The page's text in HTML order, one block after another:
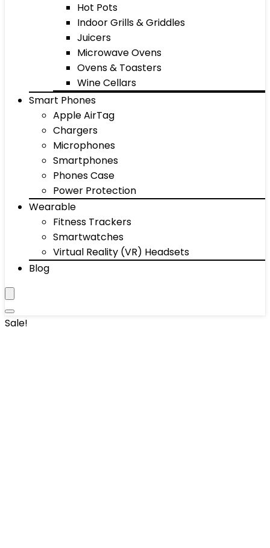
Hot Pots
Indoor Grills & Griddles
Juicers
Microwave Ovens
Ovens & Toasters
Wine Cellars
Smart Phones
Apple AirTag
Chargers
Microphones
Smartphones
Phones Case
Power Protection
Wearable
Fitness Trackers
Smartwatches
Virtual Reality (VR) Headsets
Blog
Sale!